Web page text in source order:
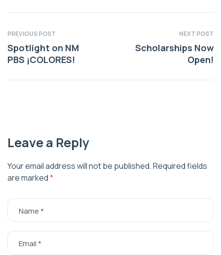
PREVIOUS POST
Spotlight on NM
PBS ¡COLORES!
NEXT POST
Scholarships Now
Open!
Leave a Reply
Your email address will not be published.Required fields
are marked*